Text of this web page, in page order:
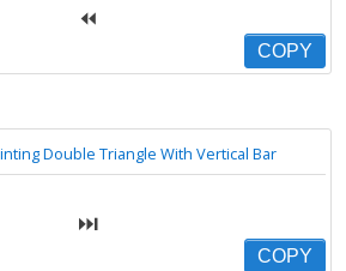
⏪
COPY
Double Triangle With Vertical Bar
⏭
COPY